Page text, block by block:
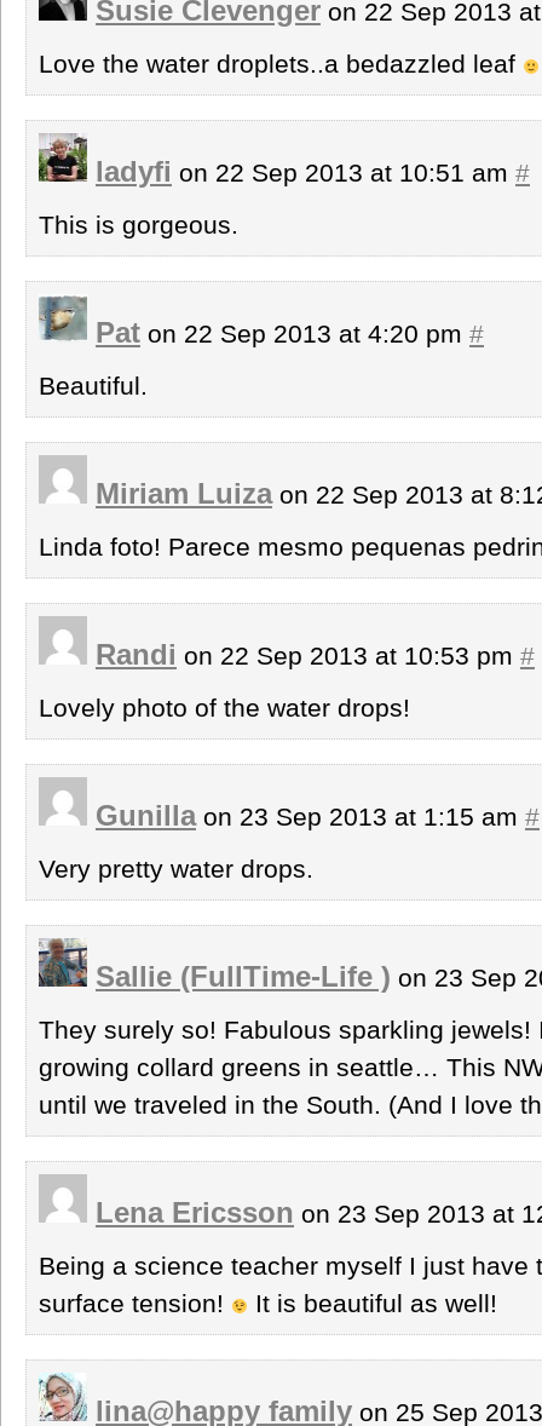
Susie Clevenger on 22 Sep 2013
Love the water droplets..a bedazzled leaf
ladyfi on 22 Sep 2013 at 10:51 am #
This is gorgeous.
Pat on 22 Sep 2013 at 4:20 pm #
Beautiful.
Miriam Luizaon 22 Sep 2013 at
Linda foto! Parece mesmo pequenas
Randi on 22 Sep 2013 at 10:53 pm #
Lovely photo of the water drops!
Gunillaon 23 Sep 2013 at 1:15 am #
Very pretty water drops.
Sallie (FullTime-Life ) on 23 Sep
They surely so! Fabulous sparkling jewels!
growing collard greens in seattle… This
until we traveled in the South. (And I love
Lena Ericsson on 23 Sep 2013 at
Being a science teacher myself I just have
surface tension!
It is beautiful as well!
lina@happy family on 25 Sep